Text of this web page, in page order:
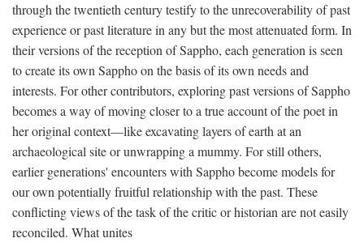
through the twentieth century testify to the unrecoverability of past
experience or past literature in any but the most attenuated form. In
their versions of the reception of Sappho, each generation is seen
to create its own Sappho on the basis of its own needs and
interests. For other contributors, exploring past versions of Sappho
becomes a way of moving closer to a true account of the poet in
her original context—like excavating layers of earth at an
archaeological site or unwrapping a mummy. For still others,
earlier generations' encounters with Sappho become models for
our own potentially fruitful relationship with the past. These
conflicting views of the task of the critic or historian are not easily
reconciled. What unites